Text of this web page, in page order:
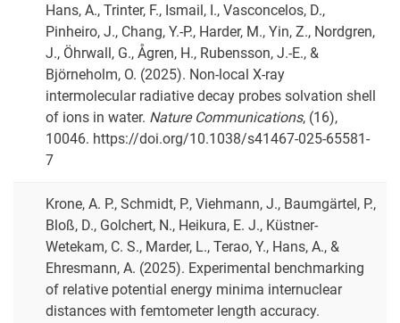
Hans, A., Trinter, F., Ismail, I., Vasconcelos, D.,
Pinheiro, J., Chang, Y.-P., Harder, M., Yin, Z., Nordgren,
J., Öhrwall, G., Ågren, H., Rubensson, J.-E., &
Björneholm, O. (2025). Non-local X-ray
intermolecular radiative decay probes solvation shell
of ions in water. Nature Communications, (16),
10046. https://doi.org/10.1038/s41467-025-65581-
7
Krone, A. P., Schmidt, P., Viehmann, J., Baumgärtel, P.,
Bloß, D., Golchert, N., Heikura, E. J., Küstner-
Wetekam, C. S., Marder, L., Terao, Y., Hans, A., &
Ehresmann, A. (2025). Experimental benchmarking
of relative potential energy minima internuclear
distances with femtometer length accuracy.